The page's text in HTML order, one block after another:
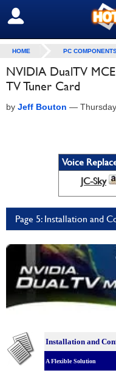
SIGN OUT
HOME PC
NVIDIA DualTV
TV Tuner Card
by Jeff Bouton —
Voice
JC-Sky
Page 5: Installation and
Installation and
A Flexible Solution